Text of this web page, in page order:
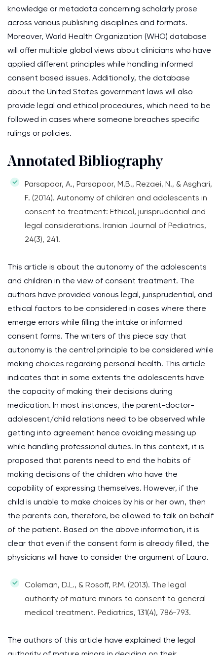
knowledge or metadata concerning scholarly prose
across various publishing disciplines and formats.
Moreover, World Health Organization (WHO) database
will offer multiple global views about clinicians who have
applied different principles while handling informed
consent based issues. Additionally, the database
about the United States government laws will also
provide legal and ethical procedures, which need to be
followed in cases where someone breaches specific
rulings or policies.
Annotated Bibliography
Parsapoor, A., Parsapoor, M.B., Rezaei, N., & Asghari,
F. (2014). Autonomy of children and adolescents in
consent to treatment: Ethical, jurisprudential and
legal considerations. Iranian Journal of Pediatrics,
24(3), 241.
This article is about the autonomy of the adolescents
and children in the view of consent treatment. The
authors have provided various legal, jurisprudential, and
ethical factors to be considered in cases where there
emerge errors while filling the intake or informed
consent forms. The writers of this piece say that
autonomy is the central principle to be considered while
making choices regarding personal health. This article
indicates that in some extents the adolescents have
the capacity of making their decisions during
medication. In most instances, the parent-doctor-
adolescent/child relations need to be observed while
getting into agreement hence avoiding messing up
while handling professional duties. In this context, it is
proposed that parents need to end the habits of
making decisions of the children who have the
capability of expressing themselves. However, if the
child is unable to make choices by his or her own, then
the parents can, therefore, be allowed to talk on behalf
of the patient. Based on the above information, it is
clear that even if the consent form is already filled, the
physicians will have to consider the argument of Laura.
Coleman, D.L., & Rosoff, P.M. (2013). The legal
authority of mature minors to consent to general
medical treatment. Pediatrics, 131(4), 786-793.
The authors of this article have explained the legal